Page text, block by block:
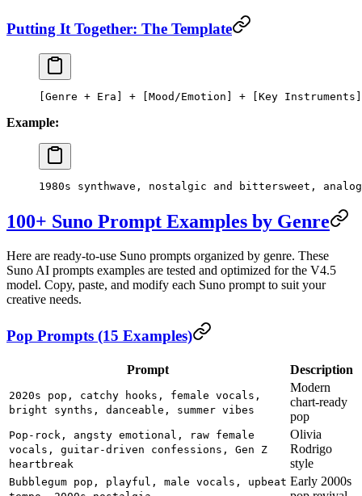
Putting It Together: The Template
[Genre + Era] + [Mood/Emotion] + [Key
Example:
1980s synthwave, nostalgic and bittersweet,
100+ Suno Prompt Examples by Genre
Here are ready-to-use Suno prompts organized by genre. These
Suno AI prompts examples are tested and optimized for the V4.5
model. Copy, paste, and modify each Suno prompt to suit your
creative needs.
Pop Prompts (15 Examples)
Prompt Description
2020s pop, catchy hooks, female vocals,
bright synths, danceable, summer vibes
Modern
chart-ready
pop
Pop-rock, angsty emotional, raw female
vocals, guitar-driven confessions, Gen Z
heartbreak
Olivia
Rodrigo
style
Bubblegum pop, playful, male vocals, upbeat Early 2000s